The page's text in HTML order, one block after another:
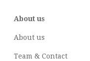
About us
About us
Team & Contact